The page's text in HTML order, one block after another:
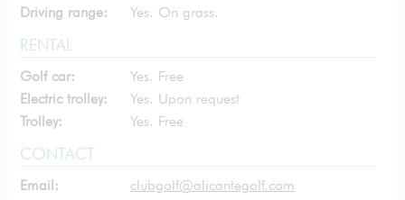
Driving range:
Yes. On grass.
RENTAL
Golf car:
Yes. Free
Electric trolley:
Yes. Upon request
Trolley:
Yes. Free
CONTACT
Email:
clubgolf@alicantegolf.com